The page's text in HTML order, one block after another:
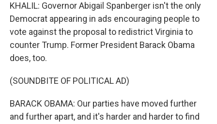
KHALIL: Governor Abigail Spanberger isn't the only
Democrat appearing in ads encouraging people to
vote against the proposal to redistrict Virginia to
counter Trump. Former President Barack Obama
does, too.
(SOUNDBITE OF POLITICAL AD)
BARACK OBAMA: Our parties have moved further
and further apart, and it's harder and harder to find